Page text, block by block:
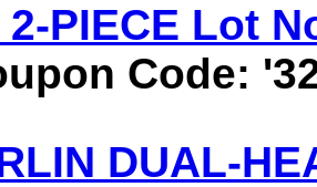
2-PIECE Lot
Code:
DUAL-